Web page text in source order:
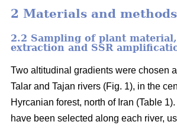
2 Materials and methods
2.2 Sampling of plant
extraction and SSR
Two altitudinal gradients were chosen
Talar and Tajan rivers (Fig. 1), in the
Hyrcanian forest, north of Iran (Table
have been selected along each river,